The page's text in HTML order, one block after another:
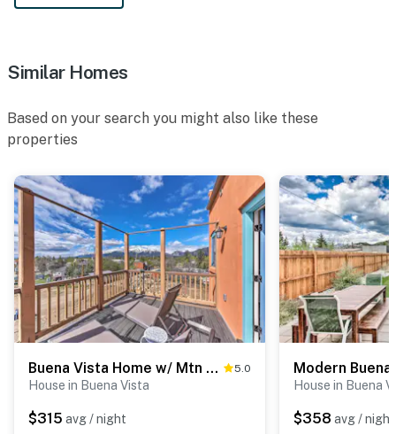
Similar Homes
Based on your search you might also like these
properties
Buena Vista Home w/ Mtn Views, Walk to Main St 5.0
House in Buena Vista
$315 avg / night
House in Buena
$358 avg / night